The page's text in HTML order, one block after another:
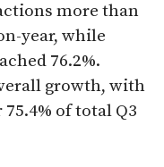
more than
year, while
76.2%.
growth, with
of total Q3